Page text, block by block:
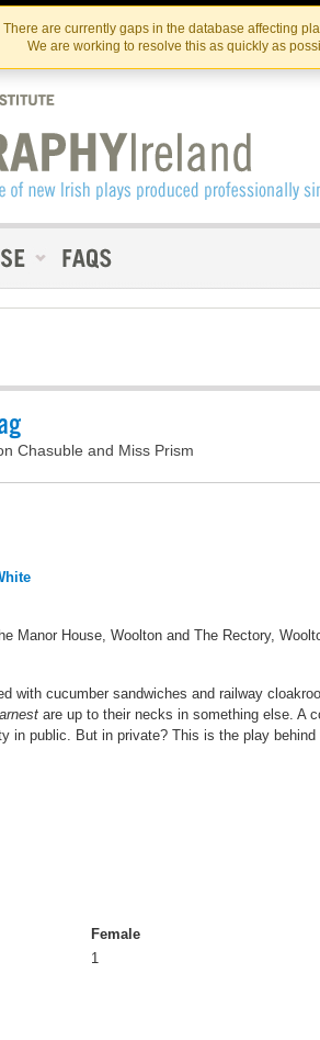
There are currently gaps in the database affecting
We are working to resolve this as quickly as
Us
Chasuble and Miss Prism
Manor House, Woolton and The Rectory,
with cucumber sandwiches and railway
are up to their necks in something else. A
in public. But in private? This is the play behind
Female
1